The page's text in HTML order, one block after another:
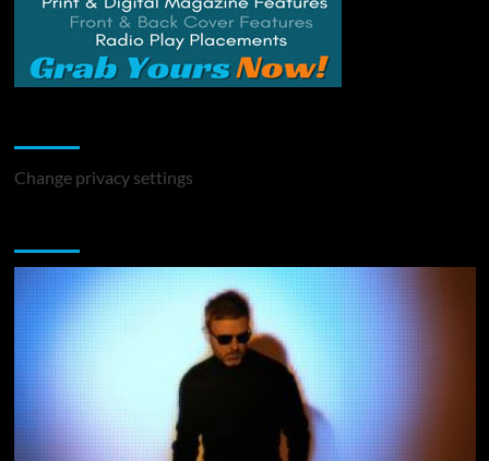
Change privacy settings